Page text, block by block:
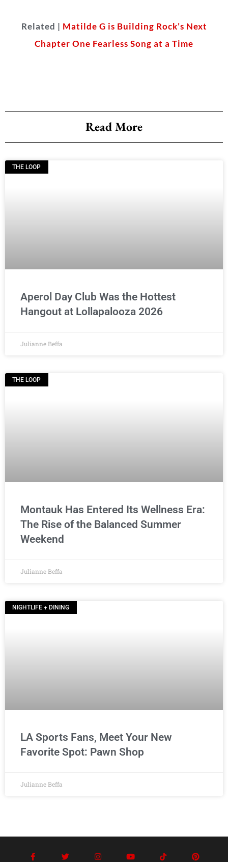
Related | Matilde G is Building Rock’s Next
Chapter One Fearless Song at a Time
Read More
THE LOOP
Aperol Day Club Was the Hottest
Hangout at Lollapalooza 2026
Julianne Beffa
THE LOOP
Montauk Has Entered Its Wellness Era:
The Rise of the Balanced Summer
Weekend
Julianne Beffa
NIGHTLIFE + DINING
LA Sports Fans, Meet Your New
Favorite Spot: Pawn Shop
Julianne Beffa